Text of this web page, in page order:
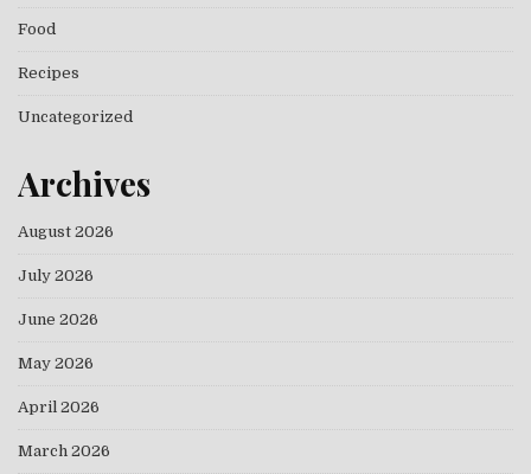
Food
Recipes
Uncategorized
Archives
August 2026
July 2026
June 2026
May 2026
April 2026
March 2026